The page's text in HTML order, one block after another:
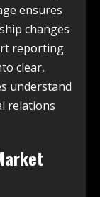
ensures
changes
reporting
clear,
understand
relations